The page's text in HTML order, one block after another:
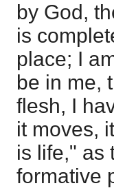
by God,
is
place; I
be in me,
flesh, I
it moves,
is life," as
formative